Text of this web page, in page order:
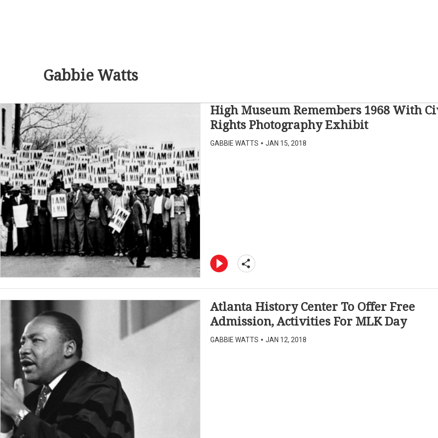
Gabbie Watts
High Museum Remembers 1968 With
Rights Photography Exhibit
GABBIE WATTS • JAN 15, 2018
Atlanta History Center To Offer Free
Admission, Activities For MLK Day
GABBIE WATTS • JAN 12, 2018